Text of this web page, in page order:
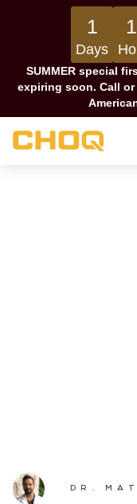
1
Days
SUMMER special
expiring soon. Call or
DR.